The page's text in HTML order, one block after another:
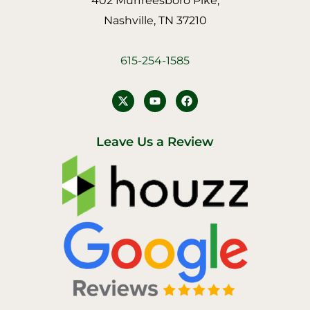
Nashville, TN 37210
615-254-1585
Y
o
u
u
b
F
a
c
b
o
Leave Us a Review